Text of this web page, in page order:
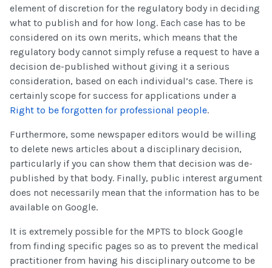
element of discretion for the regulatory body in deciding
what to publish and for how long. Each case has to be
considered on its own merits, which means that the
regulatory body cannot simply refuse a request to have a
decision de-published without giving it a serious
consideration, based on each individual’s case. There is
certainly scope for success for applications under a
Right to be forgotten for professional people.
Furthermore, some newspaper editors would be willing
to delete news articles about a disciplinary decision,
particularly if you can show them that decision was de-
published by that body. Finally, public interest argument
does not necessarily mean that the information has to be
available on Google.
It is extremely possible for the MPTS to block Google
from finding specific pages so as to prevent the medical
practitioner from having his disciplinary outcome to be